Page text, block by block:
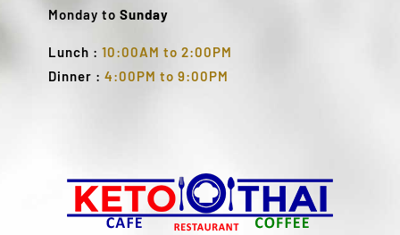
Monday to Sunday
Lunch : 10:00AM to 2:00PM
Dinner : 4:00PM to 9:00PM